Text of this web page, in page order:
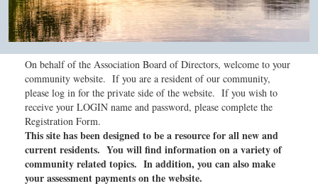
On behalf of the Association Board of Directors, welcome to your
community website. If you are a resident of our community,
please log in for the private side of the website. If you wish to
receive your LOGIN name and password, please complete the
Registration Form.
This site has been designed to be a resource for all new and
current residents. You will find information on a variety of
community related topics. In addition, you can also make
your assessment payments on the website.